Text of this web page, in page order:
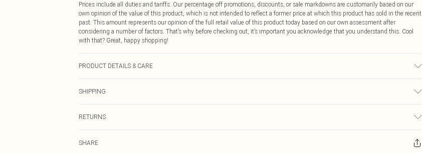
Prices include all duties and tariffs. Our percentage off promotions, discounts, or sale markdowns are customarily based on our
own opinion of the value of this product, which is not intended to reflect a former price at which this product has sold in the recent
past. This amount represents our opinion of the full retail value of this product today based on our own assessment after
considering a number of factors. That’s why before checking out, it’s important you acknowledge that you understand this. Cool
with that? Great, happy shopping!
PRODUCT DETAILS & CARE
SHIPPING
$14.99
RETURNS
returned we will honour a cash refund. Upon returning your item, you will receive credit to your boohoo account or as a voucher.
SHARE